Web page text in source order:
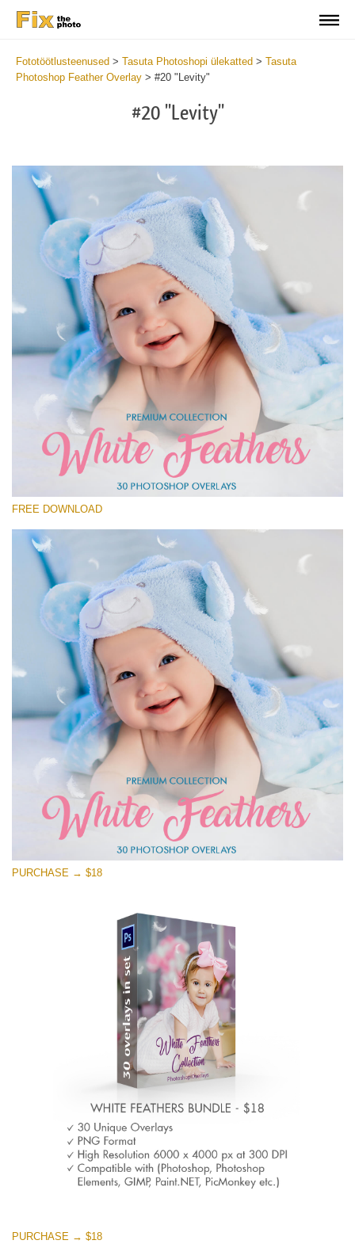
Fototöötlusteenused > Tasuta Photoshopi ülekatted > Tasuta
Photoshop Feather Overlay > #20 "Levity"
#20 "Levity"
Please select
Free Feather Overlay #20
Small 800*600px
White Feathers
(30 Overlays)
Fairy Tale (344 Overlays)
Large 6000*4000px
Entire Collection
(1783 Overlays)
Large 6000*4000px
Free download
FREE DOWNLOAD
PURCHASE → $18
PURCHASE → $18